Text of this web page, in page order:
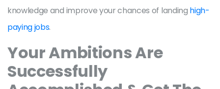
knowledge and improve your chances of landing high-
paying jobs.
Your Ambitions Are
Successfully